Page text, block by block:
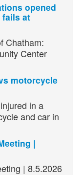
opened
fails at
Chatham:
Center
motorcycle
in a
and car in
|
| 8.5.2026